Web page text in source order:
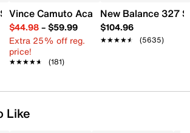
- Women's
Vince Camuto Acaylee Sandal
$44.98– $59.99
Extra 25% off reg.
price!
★★★★★
★★★★★ (181)
New Balance 327
$104.96
★★★★★
★★★★★ (5635)
Like